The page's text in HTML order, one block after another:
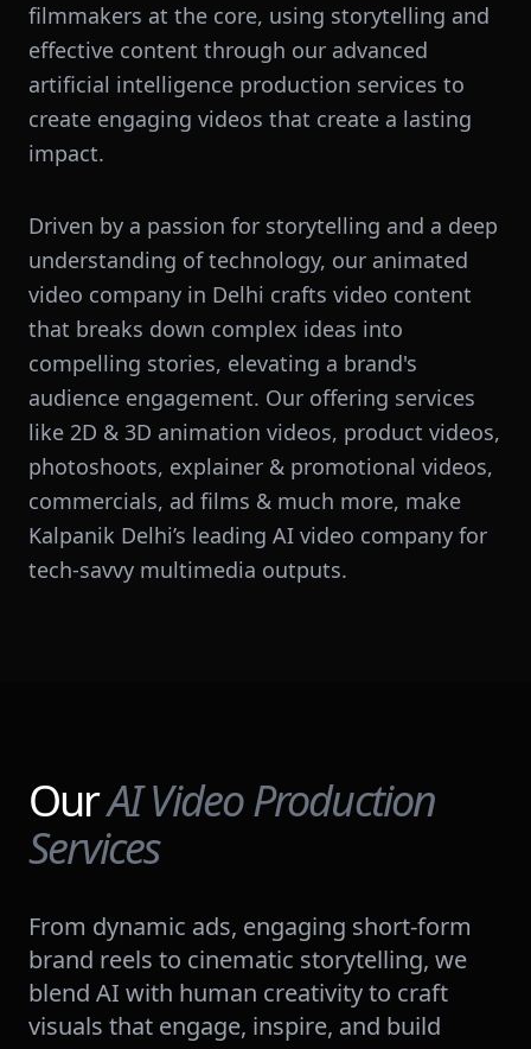
filmmakers at the core, using storytelling and
effective content through our advanced
artificial intelligence production services to
create engaging videos that create a lasting
impact.
Driven by a passion for storytelling and a deep
understanding of technology, our animated
video company in Delhi crafts video content
that breaks down complex ideas into
compelling stories, elevating a brand's
audience engagement. Our offering services
like 2D & 3D animation videos, product videos,
photoshoots, explainer & promotional videos,
commercials, ad films & much more, make
Kalpanik Delhi’s leading AI video company for
tech-savvy multimedia outputs.
OurAI Video Production
Services
From dynamic ads, engaging short-form
brand reels to cinematic storytelling, we
blend AI with human creativity to craft
visuals that engage, inspire, and build